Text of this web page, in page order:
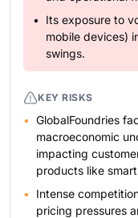
Its exposure to
mobile devices)
swings.
KEY RISKS
GlobalFoundries
macroeconomic
impacting
products like
Intense
pricing pressures